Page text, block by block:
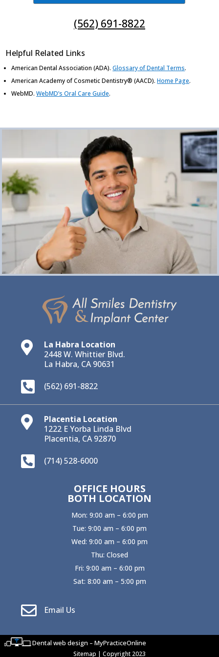
(562) 691-8822
Helpful Related Links
American Dental Association (ADA).Glossary of Dental Terms.
American Academy of Cosmetic Dentistry® (AACD).Home Page.
WebMD.WebMD’s Oral Care Guide.

La Habra Location
2448 W. Whittier Blvd.
La Habra, CA 90631
 (562) 691-8822

Placentia Location
1222 E Yorba Linda Blvd
Placentia, CA 92870
 (714) 528-6000
OFFICE HOURS
BOTH LOCATION
Mon: 9:00 am – 6:00 pm
Tue: 9:00 am – 6:00 pm
Wed: 9:00 am – 6:00 pm
Thu: Closed
Fri: 9:00 am – 6:00 pm
Sat: 8:00 am – 5:00 pm
 Email Us
Dental web design – MyPracticeOnline
Sitemap | Copyright 2023